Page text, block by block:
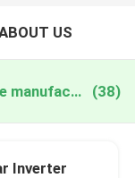
US
hybrid solar inverter home online manufacture (38)
Inverter